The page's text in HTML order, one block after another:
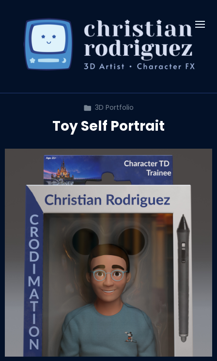
3D Portfolio
Toy Self Portrait